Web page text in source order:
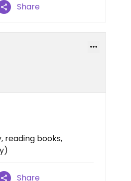
Share
reading books,
Share